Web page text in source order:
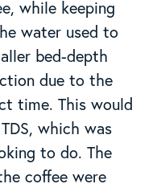
while keeping
water used to
bed-depth
due to the
time. This would
which was
to do. The
coffee were